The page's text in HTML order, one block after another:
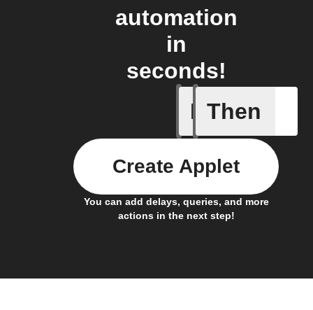
automation
in
seconds!
If
New
Then
You can add delays, queries, and more
actions in the next step!
Create Applet